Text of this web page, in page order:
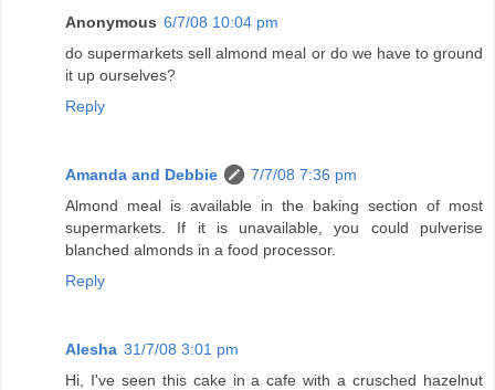
Anonymous 6/7/08 10:04 pm
do supermarkets sell almond meal or do we have to ground
it up ourselves?
Reply
Amanda and Debbie
7/7/08 7:36 pm
Almond meal is available in the baking section of most
supermarkets. If it is unavailable, you could pulverise
blanched almonds in a food processor.
Reply
Alesha 31/7/08 3:01 pm
Hi, I've seen this cake in a cafe with a crusched hazelnut